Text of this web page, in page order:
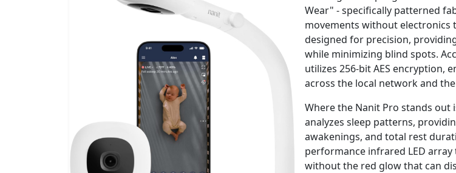
Wear" - specifically patterned
movements without electronics
designed for precision,
while minimizing blind spots.
utilizes 256-bit AES encryption,
across the local network and
Where the Nanit Pro stands out
analyzes sleep patterns,
awakenings, and total rest
performance infrared LED
without the red glow that can